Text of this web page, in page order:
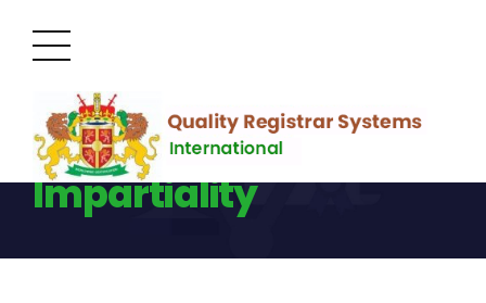
Management of
Impartiality